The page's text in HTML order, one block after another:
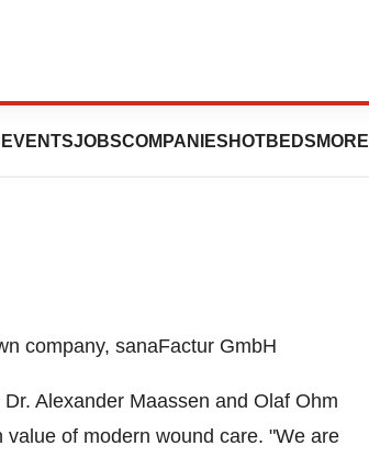
EVENTSJOBSCOMPANIES HOTBEDS MORE
In
company, sanaFactur GmbH
Alexander Maassen and Olaf Ohm
of modern wound care. "We are